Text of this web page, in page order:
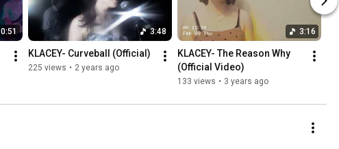
0:51 3:48
KLACEY- Curveball (Official)
225 views • 2 years ago
3:16
KLACEY- The Reason Why
(Official Video)
133 views • 3 years ago